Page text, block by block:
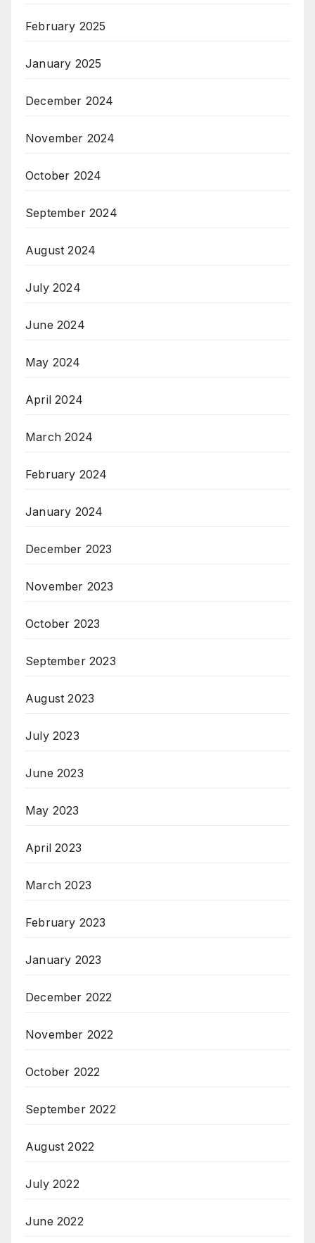
February 2025
January 2025
December 2024
November 2024
October 2024
September 2024
August 2024
July 2024
June 2024
May 2024
April 2024
March 2024
February 2024
January 2024
December 2023
November 2023
October 2023
September 2023
August 2023
July 2023
June 2023
May 2023
April 2023
March 2023
February 2023
January 2023
December 2022
November 2022
October 2022
September 2022
August 2022
July 2022
June 2022